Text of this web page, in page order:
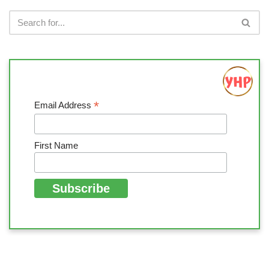
Email Address *
First Name